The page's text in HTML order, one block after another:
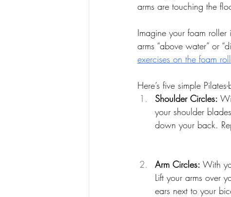
arms are touching the
Imagine your foam
arms “above water” or
exercises on the foam
Here’s five simple
Shoulder Circles:
your shoulder
down your back.
Arm Circles: With
Lift your arms over
ears next to your